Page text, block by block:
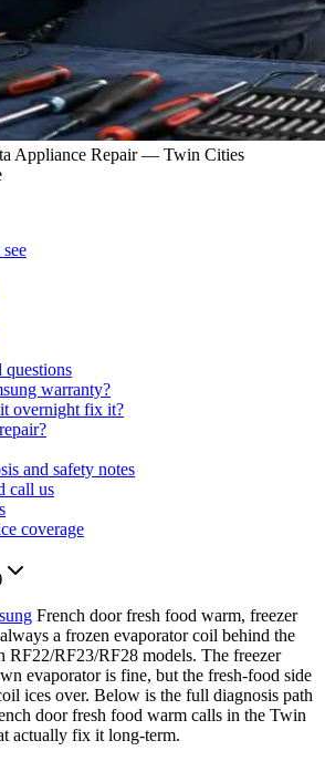
Appliance Repair — Twin Cities
questions
warranty?
overnight fix it?
and safety notes
call us
coverage
French door fresh food warm, freezer
a frozen evaporator coil behind the
RF22/RF23/RF28 models. The freezer
evaporator is fine, but the fresh-food side
ices over. Below is the full diagnosis path
door fresh food warm calls in the Twin
actually fix it long-term.